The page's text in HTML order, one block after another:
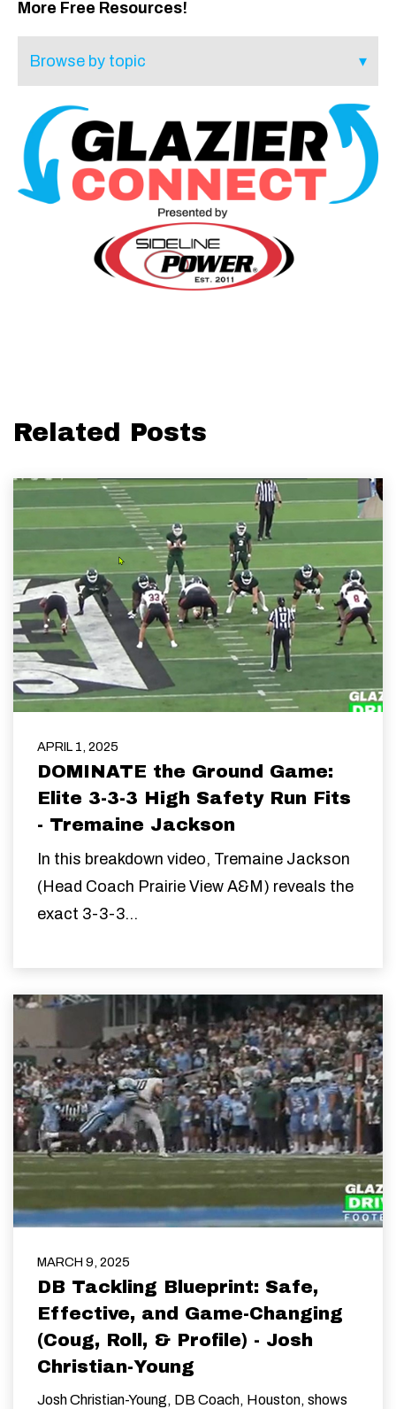
More Free Resources!
Related Posts
APRIL 1, 2025
DOMINATE the Ground Game:
Elite 3-3-3 High Safety Run Fits
- Tremaine Jackson
In this breakdown video, Tremaine Jackson
(Head Coach Prairie View A&M) reveals the
exact 3-3-3...
MARCH 9, 2025
DB Tackling Blueprint: Safe,
Effective, and Game-Changing
(Coug, Roll, & Profile) - Josh
Christian-Young
Josh Christian-Young, DB Coach, Houston, shows